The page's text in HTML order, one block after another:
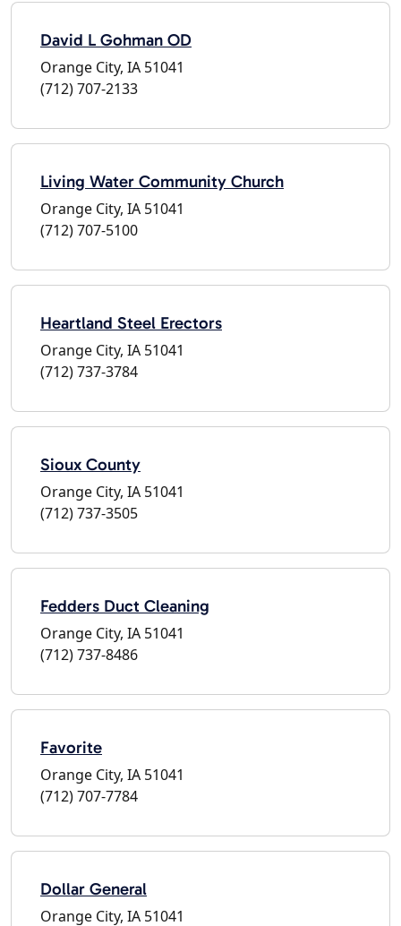
David L Gohman OD
Orange City, IA 51041
(712) 707-2133
Living Water Community Church
Orange City, IA 51041
(712) 707-5100
Heartland Steel Erectors
Orange City, IA 51041
(712) 737-3784
Sioux County
Orange City, IA 51041
(712) 737-3505
Fedders Duct Cleaning
Orange City, IA 51041
(712) 737-8486
Favorite
Orange City, IA 51041
(712) 707-7784
Dollar General
Orange City, IA 51041